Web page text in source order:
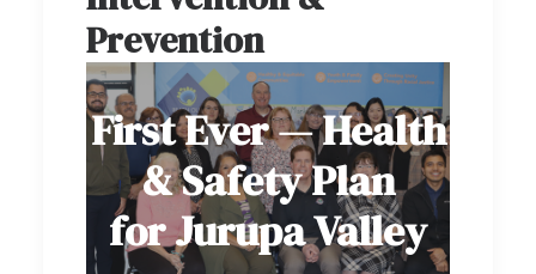
Prevention
First Ever — Health
& Safety Plan
for Jurupa Valley